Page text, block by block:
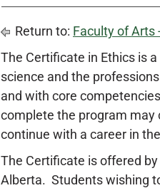
Return to: Faculty of Arts
The Certificate in Ethics is
science and the
and with core
complete the program may
continue with a career in
The Certificate is offered
Alberta. Students wishing